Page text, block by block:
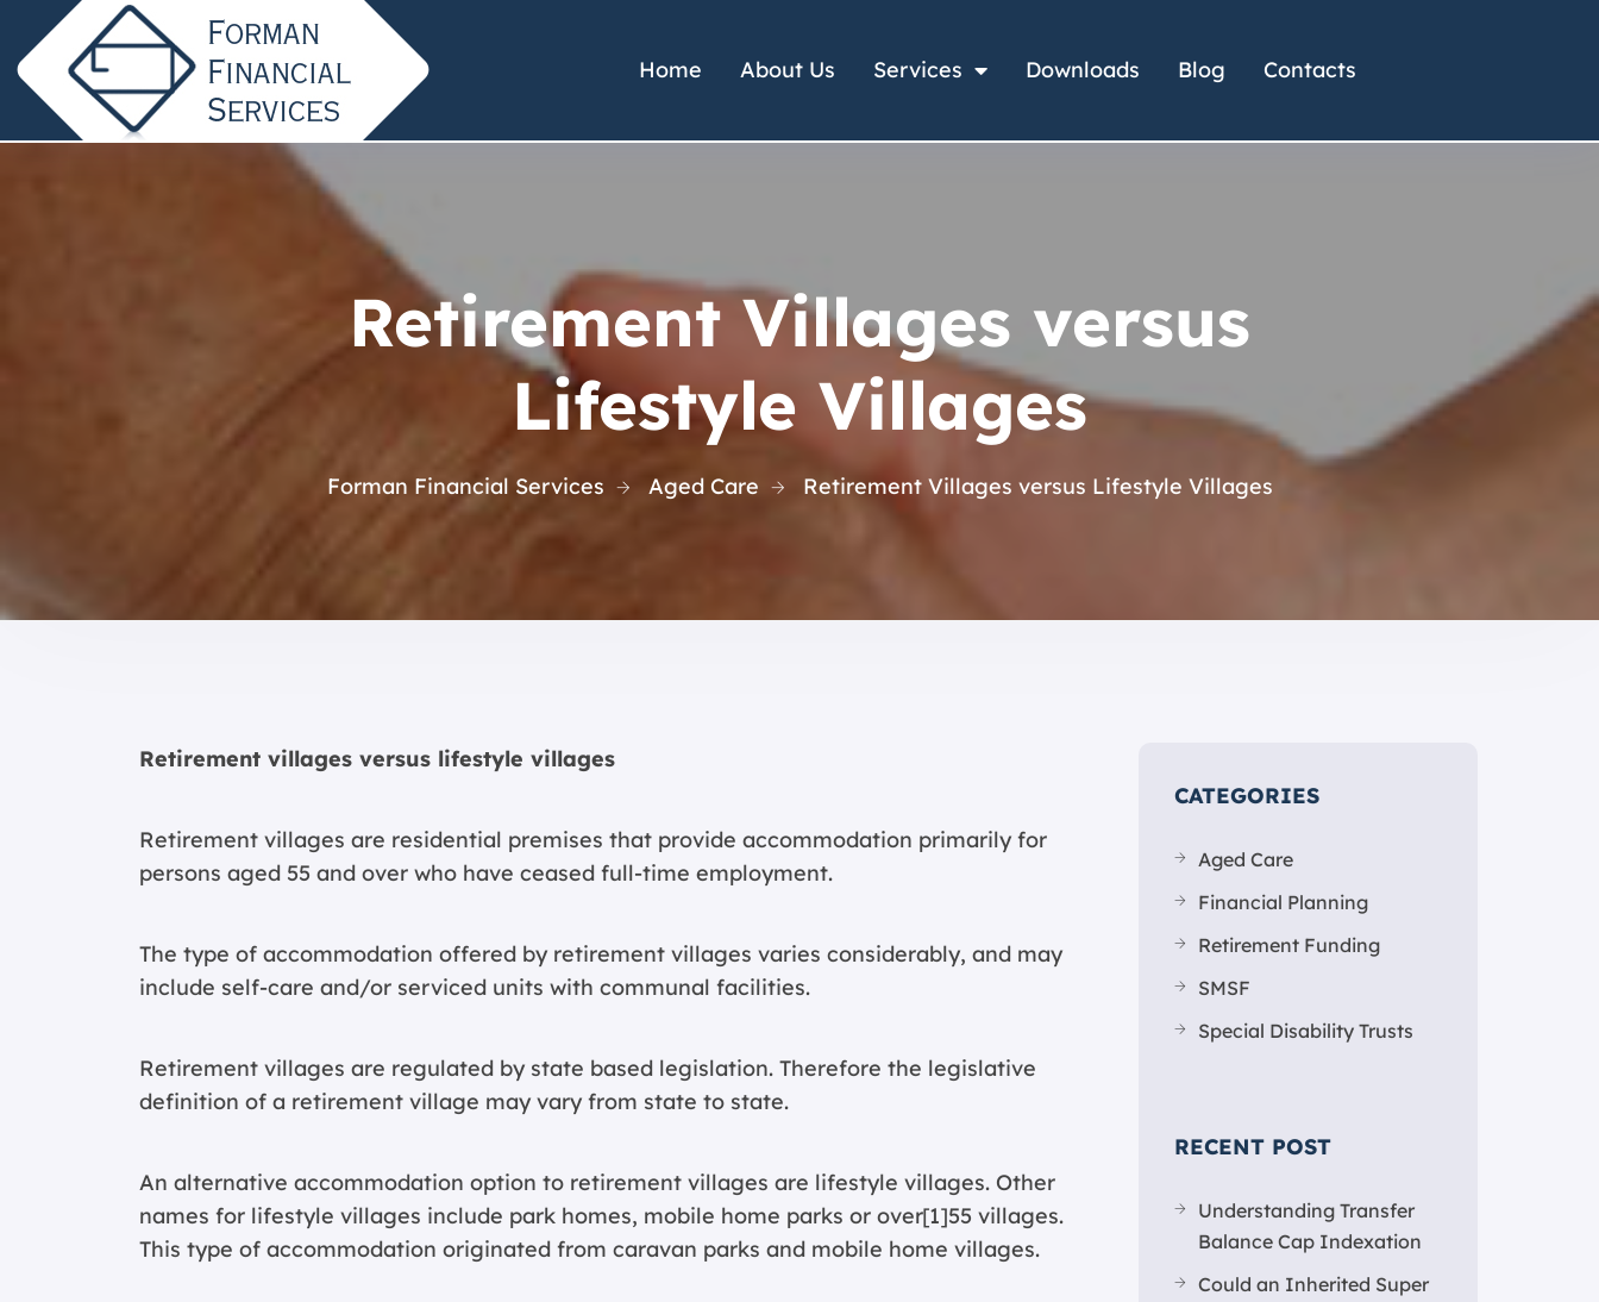
Home About Us Services Downloads Blog Contacts
Retirement Villages versus
Lifestyle Villages
Forman Financial Services Aged Care Retirement Villages versus Lifestyle Villages
Retirement villages versus lifestyle villages
Retirement villages are residential premises that provide accommodation primarily for
persons aged 55 and over who have ceased full-time employment.
The type of accommodation offered by retirement villages varies considerably, and may
include self-care and/or serviced units with communal facilities.
Retirement villages are regulated by state based legislation. Therefore the legislative
definition of a retirement village may vary from state to state.
An alternative accommodation option to retirement villages are lifestyle villages. Other
names for lifestyle villages include park homes, mobile home parks or over[1]55 villages.
This type of accommodation originated from caravan parks and mobile home villages.
CATEGORIES
Aged Care
Financial Planning
Retirement Funding
SMSF
Special Disability Trusts
RECENT POST
Understanding Transfer
Balance Cap Indexation
Could an Inherited Super